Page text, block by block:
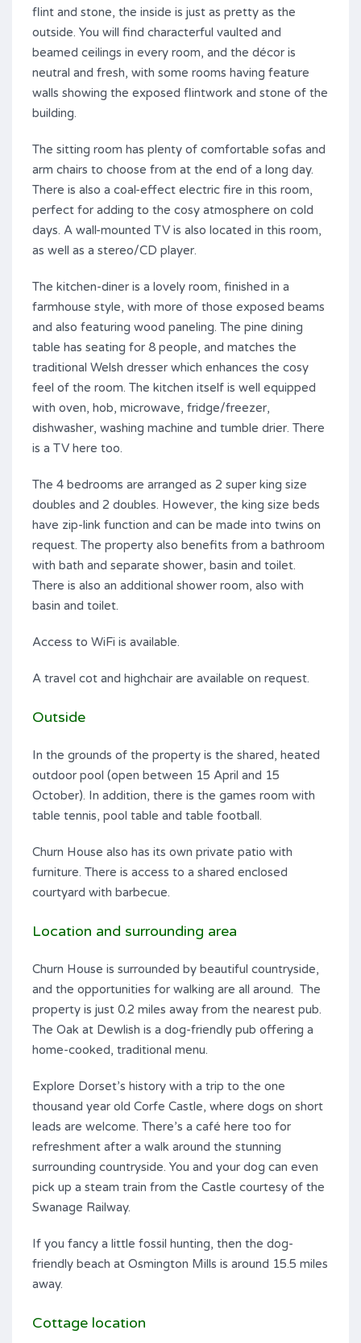
flint and stone, the inside is just as pretty as the
outside. You will find characterful vaulted and
beamed ceilings in every room, and the décor is
neutral and fresh, with some rooms having feature
walls showing the exposed flintwork and stone of the
building.
The sitting room has plenty of comfortable sofas and
arm chairs to choose from at the end of a long day.
There is also a coal-effect electric fire in this room,
perfect for adding to the cosy atmosphere on cold
days. A wall-mounted TV is also located in this room,
as well as a stereo/CD player.
The kitchen-diner is a lovely room, finished in a
farmhouse style, with more of those exposed beams
and also featuring wood paneling. The pine dining
table has seating for 8 people, and matches the
traditional Welsh dresser which enhances the cosy
feel of the room. The kitchen itself is well equipped
with oven, hob, microwave, fridge/freezer,
dishwasher, washing machine and tumble drier. There
is a TV here too.
The 4 bedrooms are arranged as 2 super king size
doubles and 2 doubles. However, the king size beds
have zip-link function and can be made into twins on
request. The property also benefits from a bathroom
with bath and separate shower, basin and toilet.
There is also an additional shower room, also with
basin and toilet.
Access to WiFi is available.
A travel cot and highchair are available on request.
Outside
In the grounds of the property is the shared, heated
outdoor pool (open between 15 April and 15
October). In addition, there is the games room with
table tennis, pool table and table football.
Churn House also has its own private patio with
furniture. There is access to a shared enclosed
courtyard with barbecue.
Location and surrounding area
Churn House is surrounded by beautiful countryside,
and the opportunities for walking are all around. The
property is just 0.2 miles away from the nearest pub.
The Oak at Dewlish is a dog-friendly pub offering a
home-cooked, traditional menu.
Explore Dorset’s history with a trip to the one
thousand year old Corfe Castle, where dogs on short
leads are welcome. There’s a café here too for
refreshment after a walk around the stunning
surrounding countryside. You and your dog can even
pick up a steam train from the Castle courtesy of the
Swanage Railway.
If you fancy a little fossil hunting, then the dog-
friendly beach at Osmington Mills is around 15.5 miles
away.
Cottage location